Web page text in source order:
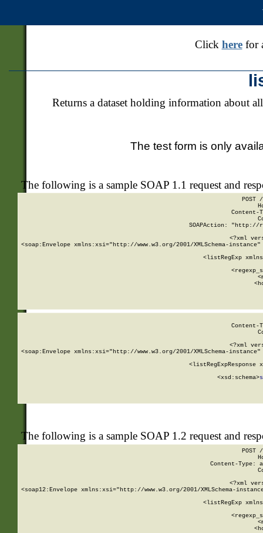
Click herefor
Returns a dataset holding information about
The test form is only
The following is a sample SOAP 1.1 request and
POST
SOAPAction: "http://
<?xml
<soap:Envelope xmlns:xsi="http://www.w3.org/2001/XMLSchema-
<listRegExp
<?xml
<soap:Envelope xmlns:xsi="http://www.w3.org/2001/XMLSchema-
<listRegExpResponse
        <xsd:schema>
The following is a sample SOAP 1.2 request and
POST
Content-Type:
<?xml
<soap12:Envelope xmlns:xsi="http://www.w3.org/2001/XMLSchema-
<listRegExp